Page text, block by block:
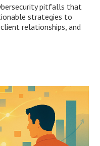
pitfalls that
strategies to
relationships, and